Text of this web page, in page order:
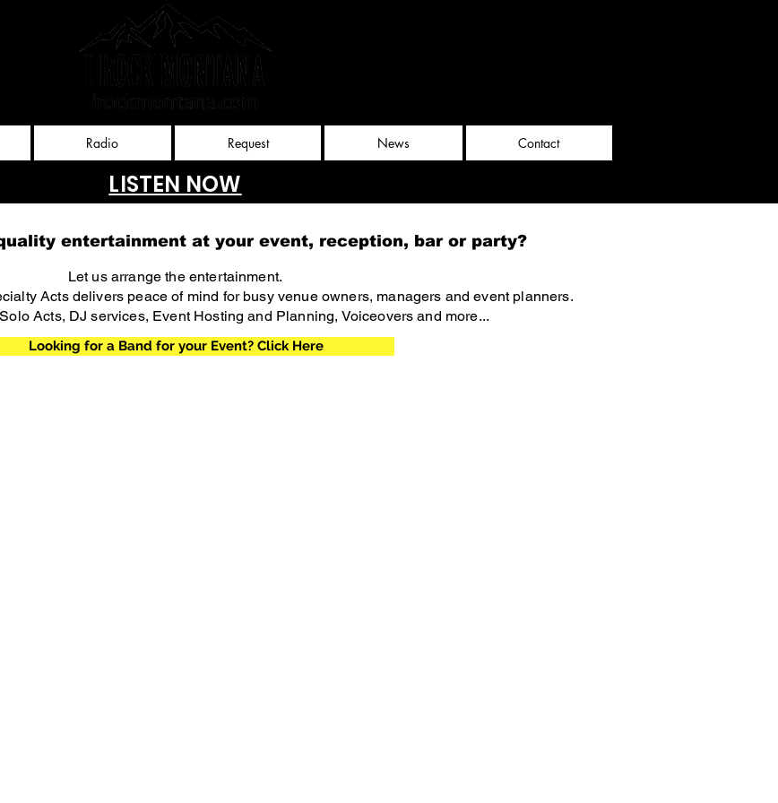
Radio Request News Contact
LISTEN NOW
entertainment at your event, reception, bar or party?
Let us arrange the entertainment.
Acts delivers peace of mind for busy venue owners, managers and event planners.
Acts, DJ services, Event Hosting and Planning, Voiceovers and more...
Looking for a Band for your Event? Click Here